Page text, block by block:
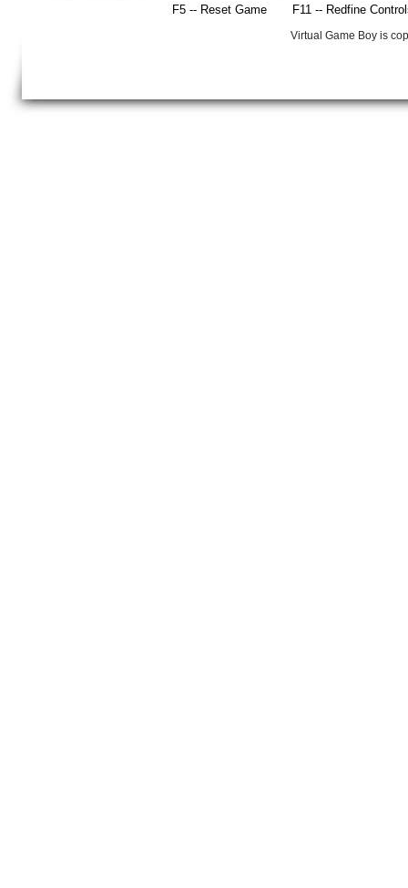
F5 -- Reset Game F11 -- Redfine
Virtual Game Boy is